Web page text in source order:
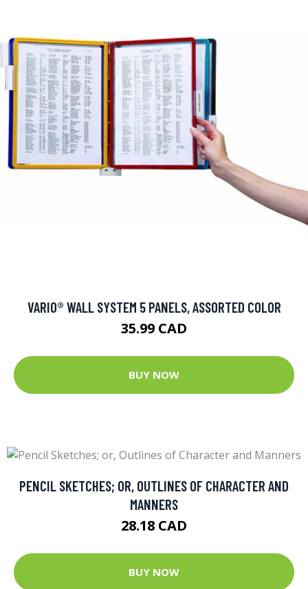
VARIO® WALL SYSTEM 5 PANELS, ASSORTED COLOR
35.99 CAD
BUY NOW
PENCIL SKETCHES; OR, OUTLINES OF CHARACTER AND
MANNERS
28.18 CAD
BUY NOW